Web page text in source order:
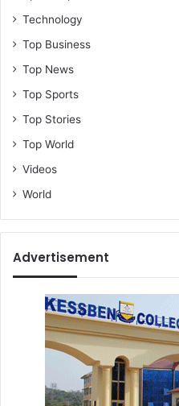
Technology
Top Business
Top News
Top Sports
Top Stories
Top World
Videos
World
Advertisement